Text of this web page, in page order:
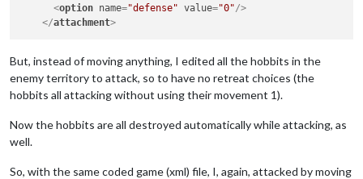
<option name="defense" value="0"/>
</attachment>
But, instead of moving anything, I edited all the hobbits in the
enemy territory to attack, so to have no retreat choices (the
hobbits all attacking without using their movement 1).
Now the hobbits are all destroyed automatically while attacking, as
well.
So, with the same coded game (xml) file, I, again, attacked by moving